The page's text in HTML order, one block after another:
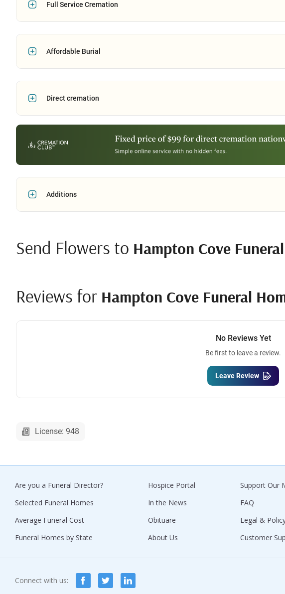
Full Service Cremation
Affordable Burial
Direct cremation
Additions
Send Flowers to Hampton Cove
Reviews for Hampton Cove Funeral
No Reviews Yet
Be first to leave a review.
Leave Review
License: 948
Are you a Funeral Director?
Selected Funeral Homes
Average Funeral Cost
Funeral Homes by State
Hospice Portal
In the News
Obituare
About Us
Support Our
FAQ
Legal &
Customer
Connect with us: